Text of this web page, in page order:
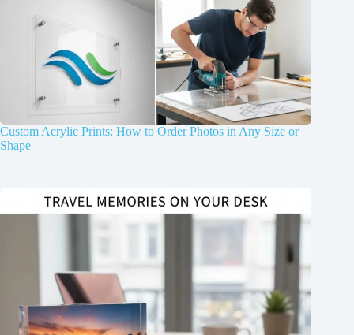
Custom Acrylic Prints: How to Order Photos in Any Size or
Shape